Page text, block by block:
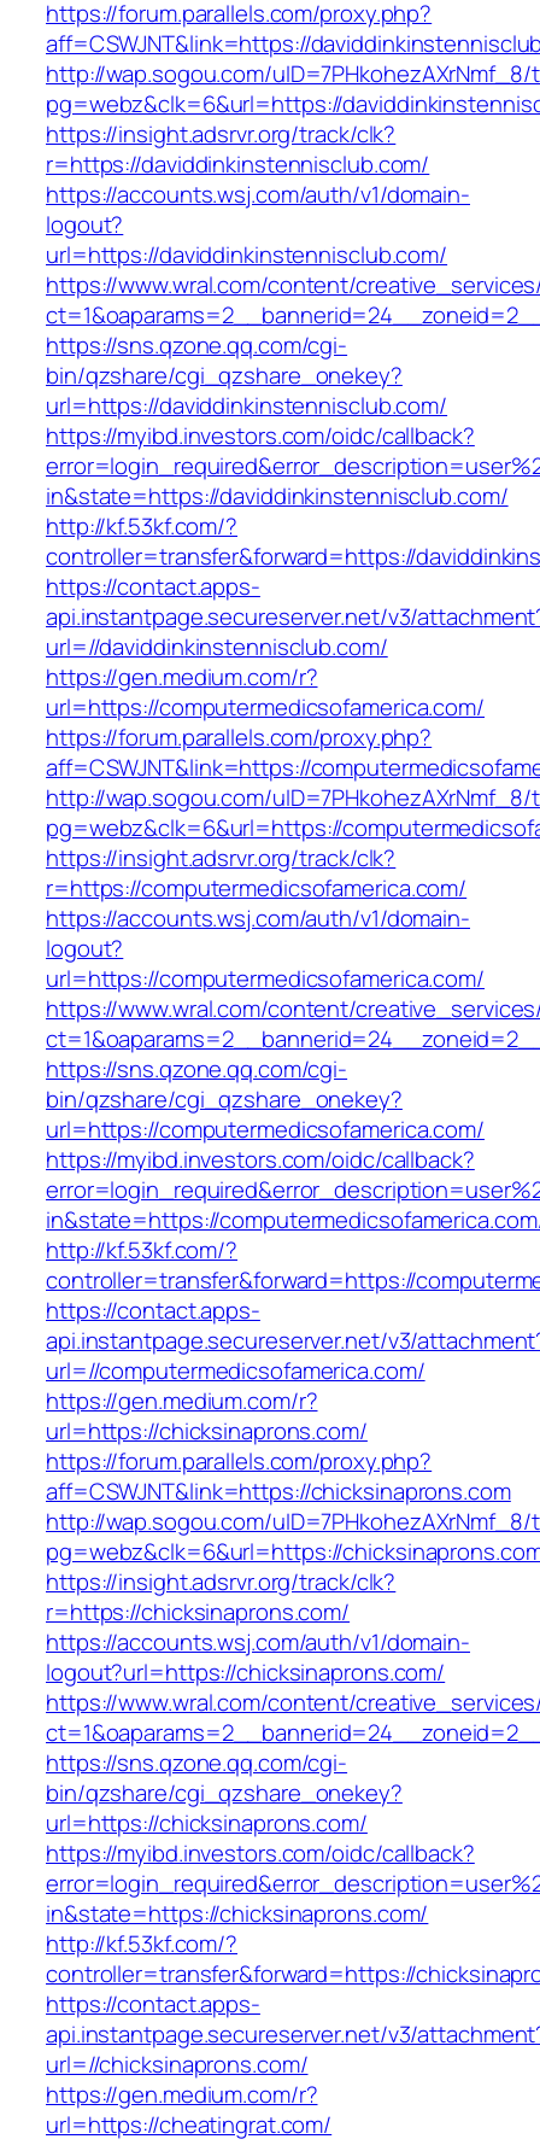
https://forum.parallels.com/proxy.php?
aff=CSWJNT&link=https://
http://wap.sogou.com/uID=7PHkohezAXrNmf_8/
pg=webz&clk=6&url=https://
https://insight.adsrvr.org/track/clk?
r=https://daviddinkinstennisclub.com/
https://accounts.wsj.com/auth/v1/domain-
logout?
url=https://daviddinkinstennisclub.com/
https://www.wral.com/content/
https://sns.qzone.qq.com/cgi-
bin/qzshare/cgi_qzshare_onekey?
url=https://daviddinkinstennisclub.com/
https://myibd.investors.com/oidc/callback?
in&state=https://daviddinkinstennisclub.com/
http://kf.53kf.com/?
controller=transfer&forward=https://
https://contact.apps-
api.instantpage.secureserver.net/v3/
url=//daviddinkinstennisclub.com/
https://gen.medium.com/r?
url=https://computermedicsofamerica.com/
https://forum.parallels.com/proxy.php?
aff=CSWJNT&link=https://
http://wap.sogou.com/uID=7PHkohezAXrNmf_8/
pg=webz&clk=6&url=https://
https://insight.adsrvr.org/track/clk?
r=https://computermedicsofamerica.com/
https://accounts.wsj.com/auth/v1/domain-
logout?
url=https://computermedicsofamerica.com/
https://www.wral.com/content/
https://sns.qzone.qq.com/cgi-
bin/qzshare/cgi_qzshare_onekey?
url=https://computermedicsofamerica.com/
https://myibd.investors.com/oidc/callback?
in&state=https://
http://kf.53kf.com/?
controller=transfer&forward=https://
https://contact.apps-
api.instantpage.secureserver.net/v3/
url=//computermedicsofamerica.com/
https://gen.medium.com/r?
url=https://chicksinaprons.com/
https://forum.parallels.com/proxy.php?
aff=CSWJNT&link=https://chicksinaprons.com
http://wap.sogou.com/uID=7PHkohezAXrNmf_8/
pg=webz&clk=6&url=https://
https://insight.adsrvr.org/track/clk?
r=https://chicksinaprons.com/
https://accounts.wsj.com/auth/v1/domain-
logout?url=https://chicksinaprons.com/
https://www.wral.com/content/
https://sns.qzone.qq.com/cgi-
bin/qzshare/cgi_qzshare_onekey?
url=https://chicksinaprons.com/
https://myibd.investors.com/oidc/callback?
in&state=https://chicksinaprons.com/
http://kf.53kf.com/?
controller=transfer&forward=https://
https://contact.apps-
api.instantpage.secureserver.net/v3/
url=//chicksinaprons.com/
https://gen.medium.com/r?
url=https://cheatingrat.com/